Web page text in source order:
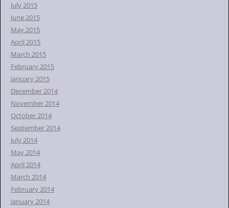
July 2015
June 2015
May 2015
April 2015
March 2015
February 2015
January 2015
December 2014
November 2014
October 2014
September 2014
July 2014
May 2014
April 2014
March 2014
February 2014
January 2014